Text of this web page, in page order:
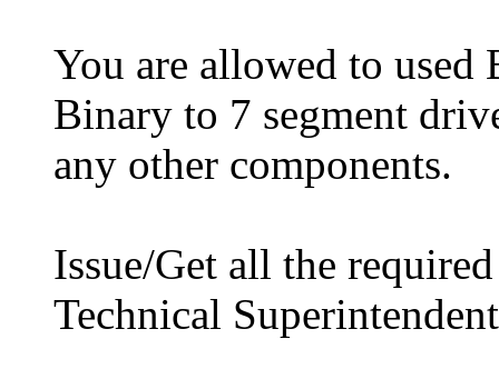
You are allowed to
Binary to 7 segment
any other components.
Issue/Get all the
Technical